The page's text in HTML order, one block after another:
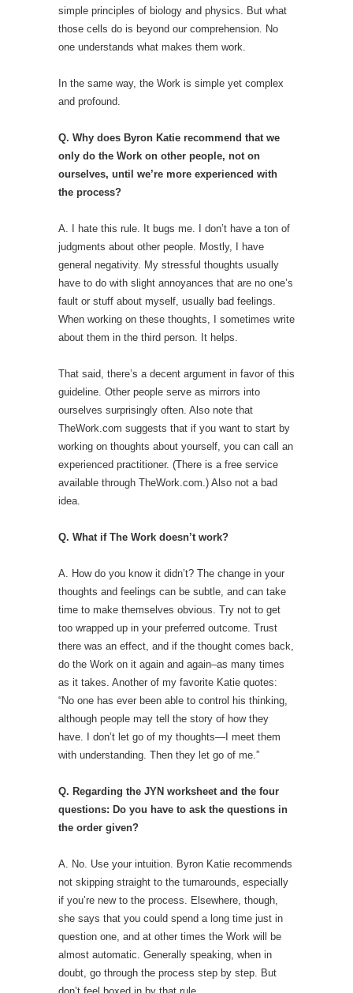
simple principles of biology and physics. But what
those cells do is beyond our comprehension. No
one understands what makes them work.
In the same way, the Work is simple yet complex
and profound.
Q. Why does Byron Katie recommend that we
only do the Work on other people, not on
ourselves, until we’re more experienced with
the process?
A. I hate this rule. It bugs me. I don’t have a ton of
judgments about other people. Mostly, I have
general negativity. My stressful thoughts usually
have to do with slight annoyances that are no one’s
fault or stuff about myself, usually bad feelings.
When working on these thoughts, I sometimes write
about them in the third person. It helps.
That said, there’s a decent argument in favor of this
guideline. Other people serve as mirrors into
ourselves surprisingly often. Also note that
TheWork.com suggests that if you want to start by
working on thoughts about yourself, you can call an
experienced practitioner. (There is a free service
available through TheWork.com.) Also not a bad
idea.
Q. What if The Work doesn’t work?
A. How do you know it didn’t? The change in your
thoughts and feelings can be subtle, and can take
time to make themselves obvious. Try not to get
too wrapped up in your preferred outcome. Trust
there was an effect, and if the thought comes back,
do the Work on it again and again–as many times
as it takes. Another of my favorite Katie quotes:
“No one has ever been able to control his thinking,
although people may tell the story of how they
have. I don’t let go of my thoughts—I meet them
with understanding. Then they let go of me.”
Q. Regarding the JYN worksheet and the four
questions: Do you have to ask the questions in
the order given?
A. No. Use your intuition. Byron Katie recommends
not skipping straight to the turnarounds, especially
if you’re new to the process. Elsewhere, though,
she says that you could spend a long time just in
question one, and at other times the Work will be
almost automatic. Generally speaking, when in
doubt, go through the process step by step. But